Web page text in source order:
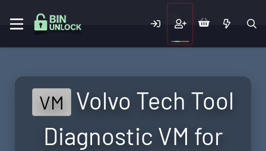
VM
Volvo Tech Tool
Diagnostic VM for